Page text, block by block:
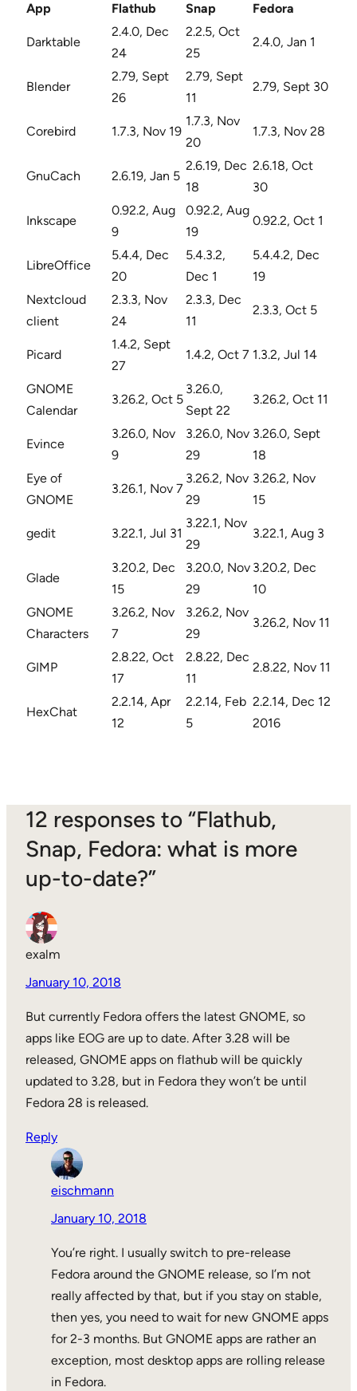
App Flathub Snap Fedora
Darktable
2.4.0, Dec
24
2.2.5, Oct
25
2.4.0, Jan 1
Blender
2.79, Sept
26
2.79, Sept
11
2.79, Sept 30
Corebird 1.7.3, Nov 19
1.7.3, Nov
20
1.7.3, Nov 28
GnuCach 2.6.19, Jan 5
2.6.19, Dec
18
2.6.18, Oct
30
Inkscape
0.92.2, Aug
9
0.92.2, Aug
19
0.92.2, Oct 1
LibreOffice
5.4.4, Dec
20
5.4.3.2,
Dec 1
5.4.4.2, Dec
19
Nextcloud
client
2.3.3, Nov
24
2.3.3, Dec
11
2.3.3, Oct 5
Picard
1.4.2, Sept
27
1.4.2, Oct 7 1.3.2, Jul 14
GNOME
Calendar
3.26.2, Oct 5
3.26.0,
Sept 22
3.26.2, Oct 11
Evince
3.26.0, Nov
9
3.26.0, Nov
29
3.26.0, Sept
18
Eye of
GNOME
3.26.1, Nov 7
3.26.2, Nov
29
3.26.2, Nov
15
gedit 3.22.1, Jul 31
3.22.1, Nov
29
3.22.1, Aug 3
Glade
3.20.2, Dec
15
3.20.0, Nov
29
3.20.2, Dec
10
GNOME
Characters
3.26.2, Nov
7
3.26.2, Nov
29
3.26.2, Nov 11
GIMP
2.8.22, Oct
17
2.8.22, Dec
11
2.8.22, Nov 11
HexChat
2.2.14, Apr
12
2.2.14, Feb
5
2.2.14, Dec 12
2016
12 responses to “Flathub,
Snap, Fedora: what is more
up-to-date?”
exalm
January 10, 2018
But currently Fedora offers the latest GNOME, so
apps like EOG are up to date. After 3.28 will be
released, GNOME apps on flathub will be quickly
updated to 3.28, but in Fedora they won’t be until
Fedora 28 is released.
Reply
eischmann
January 10, 2018
You’re right. I usually switch to pre-release
Fedora around the GNOME release, so I’m not
really affected by that, but if you stay on stable,
then yes, you need to wait for new GNOME apps
for 2-3 months. But GNOME apps are rather an
exception, most desktop apps are rolling release
in Fedora.